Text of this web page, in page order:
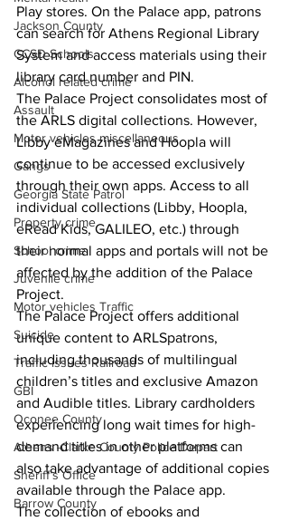
Jackson County
CCSD Schools
Alcohol related crime
Assault
Motor vehicles miscellaneous
Gangs
Georgia State Patrol
Property crime
School crime
Juvenile crime
Motor vehicles Traffic
Suicide
Traffic issues Railroad
GBI
Oconee County
Athens -Clarke County Police Depart
Sheriff’s Office
Barrow County
Play stores. On the Palace app, patrons
can search for Athens Regional Library
System and access materials using their
library card number and PIN.
The Palace Project consolidates most of
the ARLS digital collections. However,
Libby eMagazines and Hoopla will
continue to be accessed exclusively
through their own apps. Access to all
individual collections (Libby, Hoopla,
eRead Kids, GALILEO, etc.) through
their normal apps and portals will not be
affected by the addition of the Palace
Project.
The Palace Project offers additional
unique content to ARLSpatrons,
including thousands of multilingual
children’s titles and exclusive Amazon
and Audible titles. Library cardholders
experiencing long wait times for high-
demand titles in other platforms can
also take advantage of additional copies
available through the Palace app.
The collection of ebooks and